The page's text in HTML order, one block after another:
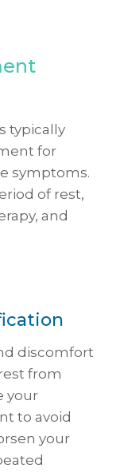
typically
for
symptoms.
of rest,
and
discomfort
from
your
to avoid
your